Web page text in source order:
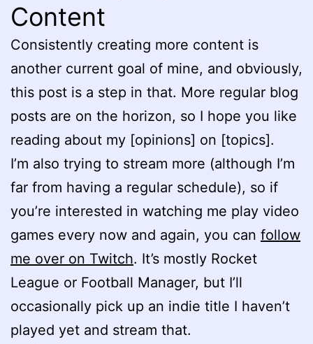
Content
Consistently creating more content is
another current goal of mine, and obviously,
this post is a step in that. More regular blog
posts are on the horizon, so I hope you like
reading about my [opinions] on [topics].
I’m also trying to stream more (although I’m
far from having a regular schedule), so if
you’re interested in watching me play video
games every now and again, you can follow
me over on Twitch. It’s mostly Rocket
League or Football Manager, but I’ll
occasionally pick up an indie title I haven’t
played yet and stream that.